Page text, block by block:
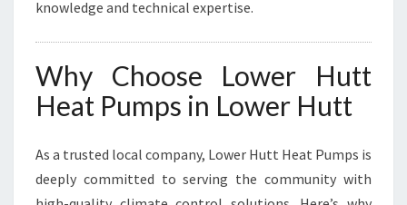
knowledge and technical expertise.
Why Choose Lower Hutt
Heat Pumps in Lower Hutt
As a trusted local company, Lower Hutt Heat Pumps is
deeply committed to serving the community with